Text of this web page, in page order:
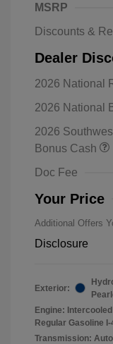
MSRP
Discounts &
Dealer
2026 National
2026 National
2026
Bonus Cash
Doc Fee
Your Price
Additional Offers
Disclosure
Exterior:
Engine:
Regular Gasoline I-
Transmission: